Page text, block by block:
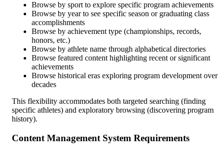
Browse by sport to explore specific program achievements
Browse by year to see specific season or graduating class
accomplishments
Browse by achievement type (championships, records,
honors, etc.)
Browse by athlete name through alphabetical directories
Browse featured content highlighting recent or significant
achievements
Browse historical eras exploring program development over
decades
This flexibility accommodates both targeted searching (finding
specific athletes) and exploratory browsing (discovering program
history).
Content Management System Requirements